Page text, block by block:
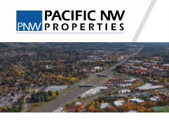
Skip
content